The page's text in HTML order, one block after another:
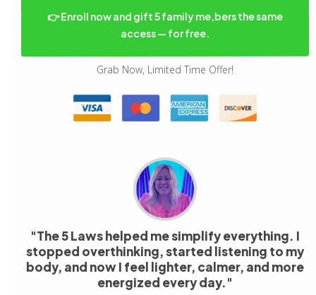
👉 Enroll now and gift 5 family me,bers the same
access — for free.
Grab Now, Limited Time Offer!
"The 5 Laws helped me simplify everything. I
stopped overthinking, started listening to my
body, and now I feel lighter, calmer, and more
energized every day."